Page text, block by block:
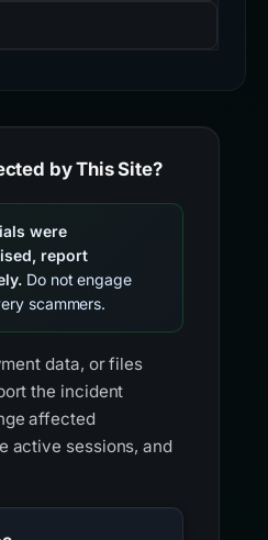
by This Site?
were
report
Do not engage
scammers.
data, or files
the incident
affected
active sessions, and